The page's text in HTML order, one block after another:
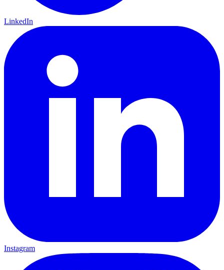
LinkedIn
Instagram